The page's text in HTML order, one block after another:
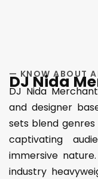
— KNOW ABOUT
DJ Nida
DJ Nida
and designer
sets blend genres
captivating
immersive
industry